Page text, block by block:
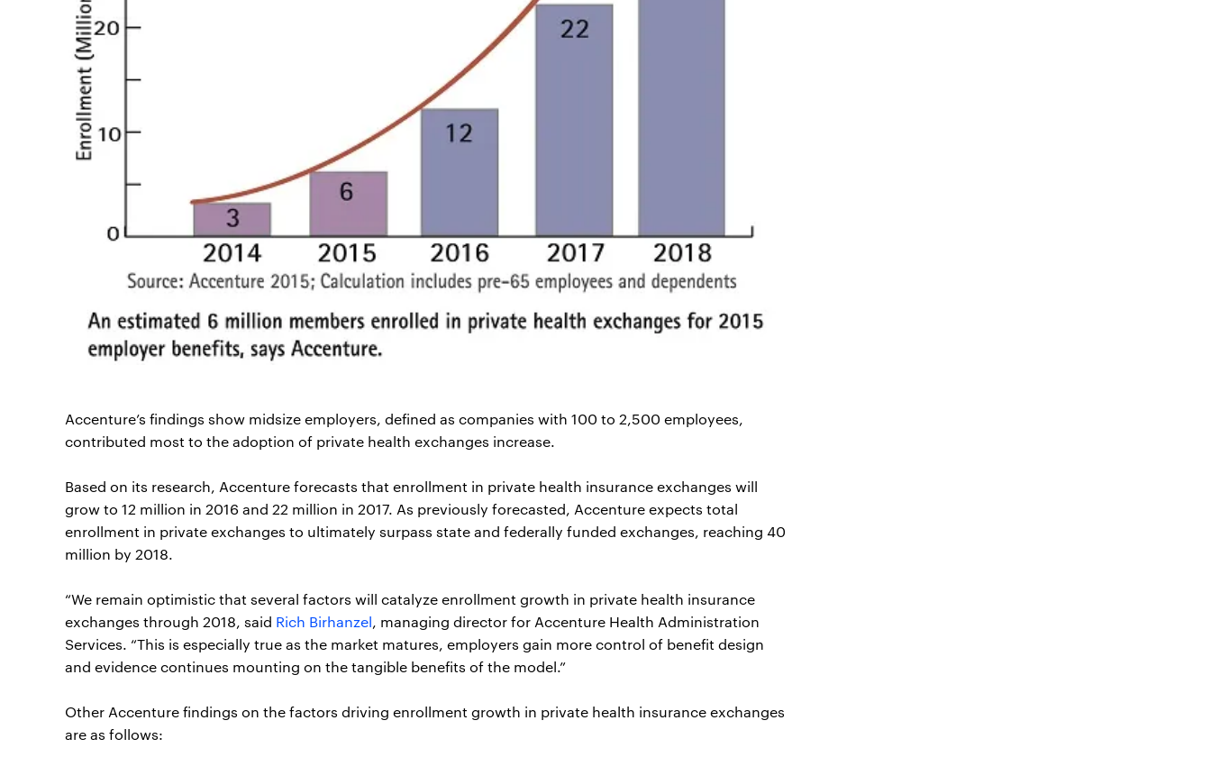
Accenture’s findings show midsize employers, defined as companies with 100 to 2,500 employees,
contributed most to the adoption of private health exchanges increase.
Based on its research, Accenture forecasts that enrollment in private health insurance exchanges will
grow to 12 million in 2016 and 22 million in 2017. As previously forecasted, Accenture expects total
enrollment in private exchanges to ultimately surpass state and federally funded exchanges, reaching 40
million by 2018.
“We remain optimistic that several factors will catalyze enrollment growth in private health insurance
exchanges through 2018, said Rich Birhanzel, managing director for Accenture Health Administration
Services. “This is especially true as the market matures, employers gain more control of benefit design
and evidence continues mounting on the tangible benefits of the model.”
Other Accenture findings on the factors driving enrollment growth in private health insurance exchanges
are as follows: